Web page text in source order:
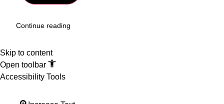
Continue reading
Skip to content
Open toolbar
Accessibility Tools